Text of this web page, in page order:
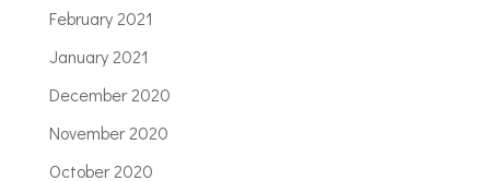
February 2021
January 2021
December 2020
November 2020
October 2020